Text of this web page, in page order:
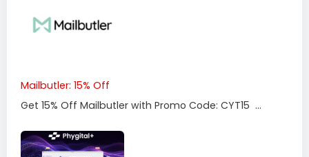
Mailbutler: 15% Off
Get 15% Off Mailbutler with Promo Code: CYT15 ...